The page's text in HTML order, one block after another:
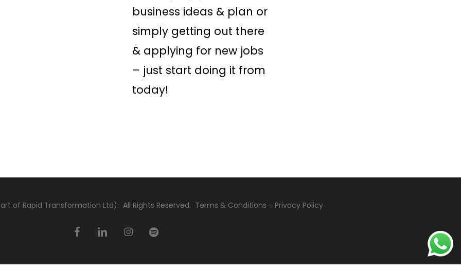
business ideas & plan or
simply getting out there
& applying for new jobs
– just start doing it from
today!
of Rapid Transformation Ltd). All Rights Reserved. Terms & Conditions - Privacy Policy
facebooklinkedin instagramspotify